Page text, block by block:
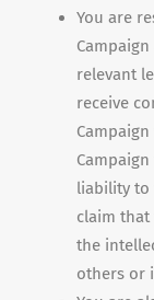
You are
relevant
receive
liability to
claim
the
others or